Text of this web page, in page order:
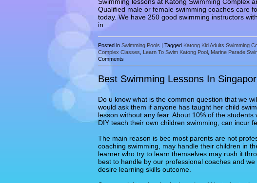
Qualified male or female swimming coaches care
today. We have 250 good swimming instructors
in …
Posted in Swimming Pools | Tagged Katong Kid Adults Swimming
Complex Classes
Learn To Swim Katong Pool Marine Parade
Comments
Best Swimming Lessons In
Do u know what is the common question that we
would ask them if anyone has taught her child
lesson without any fear. About 10% of the
DIY teach their own children swimming, can incur
The main reason is bec most parents are not
coaching swimming, may handle their children in
learner who try to learn themselves may rush it
best to handle by our professional coaches and
desire learning skills outcome.